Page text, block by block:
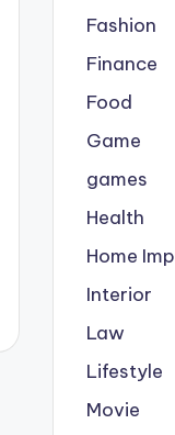
Fashion
Finance
Food
Game
games
Health
Home
Interior
Law
Lifestyle
Movie